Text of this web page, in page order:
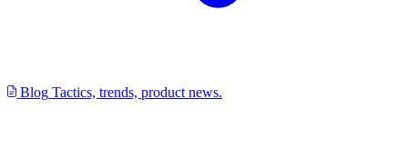
Blog Tactics, trends, product news.